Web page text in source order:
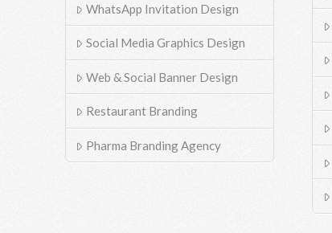
WhatsApp Invitation Design
Social Media Graphics Design
Web & Social Banner Design
Restaurant Branding
Pharma Branding Agency